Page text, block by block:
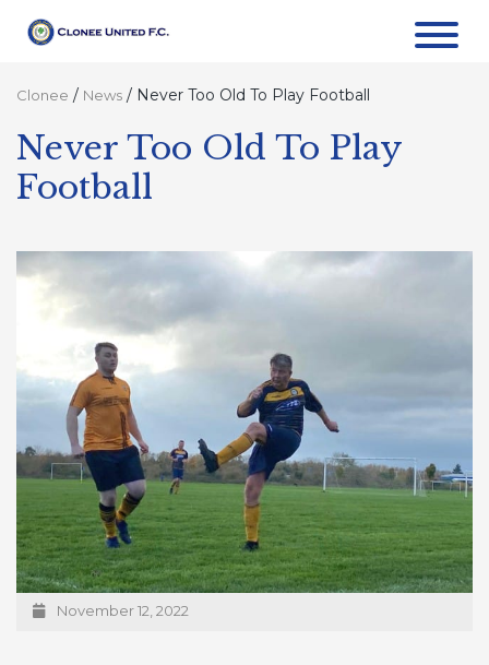
Clonee / News / Never Too Old To Play Football
Never Too Old To Play
Football
November 12, 2022